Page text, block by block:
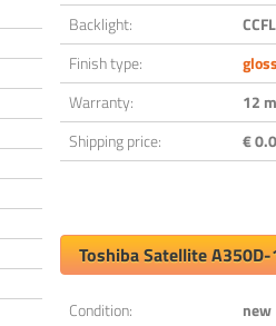
Backlight:
CCFL
Finish type:
Warranty:
12
Shipping price:
€
Toshiba Satellite
Condition:
new